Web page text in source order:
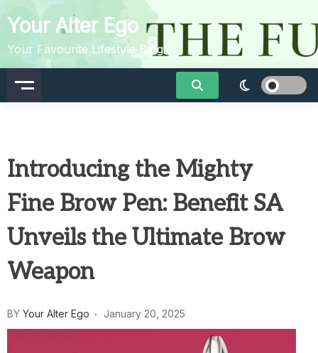
to
content
Your Alter Ego
Your Favourite Lifestyle Blog
Introducing the Mighty
Fine Brow Pen: Benefit SA
Unveils the Ultimate Brow
Weapon
BY Your Alter Ego January 20, 2025